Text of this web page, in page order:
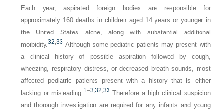
Each year, aspirated foreign bodies are responsible for
approximately 160 deaths in children aged 14 years or younger in
the United States alone, along with substantial additional
morbidity.32 ,33 Although some pediatric patients may present with
a clinical history of possible aspiration followed by cough,
wheezing, respiratory distress, or decreased breath sounds, most
affected pediatric patients present with a history that is either
lacking or misleading. 1–3 ,32 ,33 Therefore a high clinical suspicion
and thorough investigation are required for any infants and young